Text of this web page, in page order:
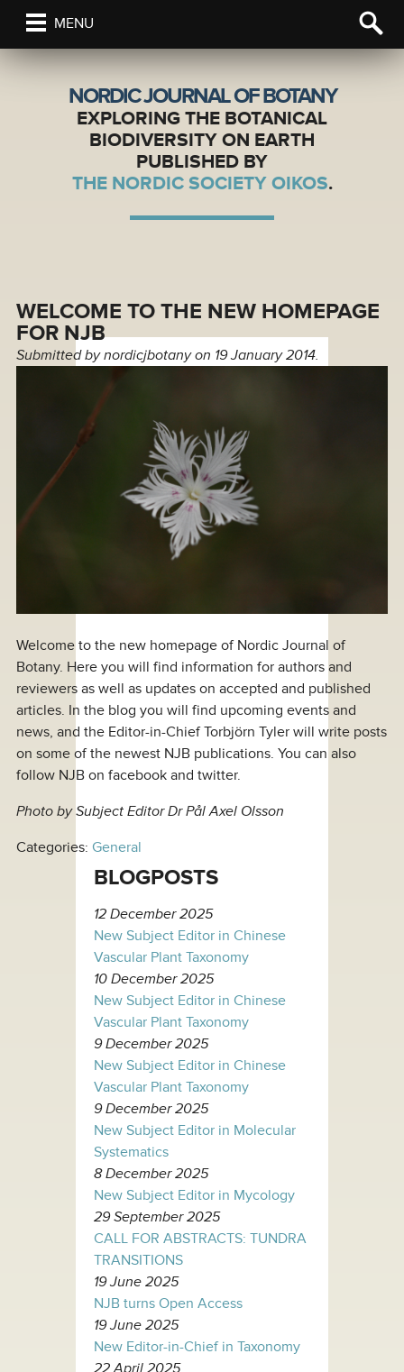
MENU
NORDIC JOURNAL OF BOTANY
EXPLORING THE BOTANICAL
BIODIVERSITY ON EARTH
PUBLISHED BY
THE NORDIC SOCIETY OIKOS.
WELCOME TO THE NEW HOMEPAGE
FOR NJB
Submitted bynordicjbotanyon 19 January 2014.
Welcome to the new homepage of Nordic Journal of
Botany. Here you will find information for authors and
reviewers as well as updates on accepted and published
articles. In the blog you will find upcoming events and
news, and the Editor-in-Chief Torbjörn Tyler will write posts
on some of the newest NJB publications. You can also
follow NJB on facebook and twitter.
Photo by Subject Editor Dr Pål Axel Olsson
Categories: General
BLOGPOSTS
12 December 2025
New Subject Editor in Chinese
Vascular Plant Taxonomy
10 December 2025
New Subject Editor in Chinese
Vascular Plant Taxonomy
9 December 2025
New Subject Editor in Chinese
Vascular Plant Taxonomy
9 December 2025
New Subject Editor in Molecular
Systematics
8 December 2025
New Subject Editor in Mycology
29 September 2025
CALL FOR ABSTRACTS: TUNDRA
TRANSITIONS
19 June 2025
NJB turns Open Access
19 June 2025
New Editor-in-Chief in Taxonomy
22 April 2025